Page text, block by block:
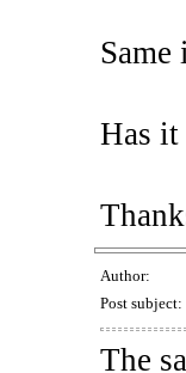
Same
Has it
Author:
Post subject:
The